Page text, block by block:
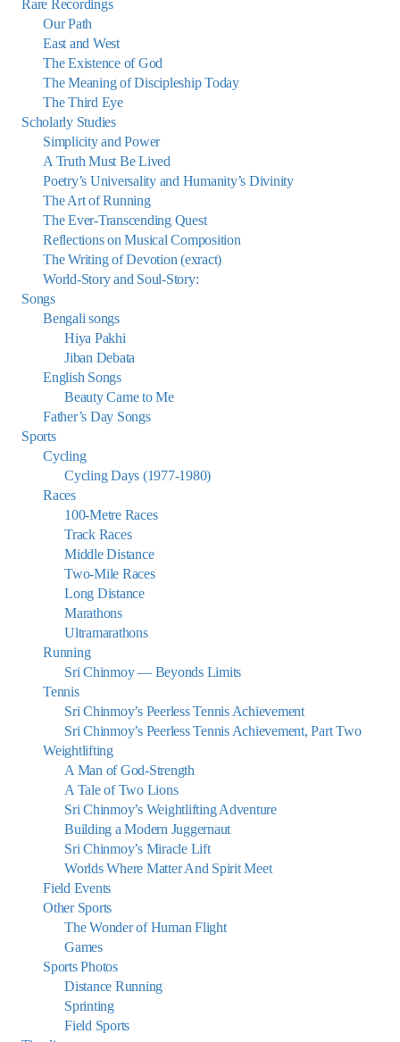
Rare Recordings
Our Path
East and West
The Existence of God
The Meaning of Discipleship Today
The Third Eye
Scholarly Studies
Simplicity and Power
A Truth Must Be Lived
Poetry’s Universality and Humanity’s Divinity
The Art of Running
The Ever-Transcending Quest
Reflections on Musical Composition
The Writing of Devotion (exract)
World-Story and Soul-Story:
Songs
Bengali songs
Hiya Pakhi
Jiban Debata
English Songs
Beauty Came to Me
Father’s Day Songs
Sports
Cycling
Cycling Days (1977-1980)
Races
100-Metre Races
Track Races
Middle Distance
Two-Mile Races
Long Distance
Marathons
Ultramarathons
Running
Sri Chinmoy — Beyonds Limits
Tennis
Sri Chinmoy’s Peerless Tennis Achievement
Sri Chinmoy’s Peerless Tennis Achievement, Part Two
Weightlifting
A Man of God-Strength
A Tale of Two Lions
Sri Chinmoy’s Weightlifting Adventure
Building a Modern Juggernaut
Sri Chinmoy’s Miracle Lift
Worlds Where Matter And Spirit Meet
Field Events
Other Sports
The Wonder of Human Flight
Games
Sports Photos
Distance Running
Sprinting
Field Sports